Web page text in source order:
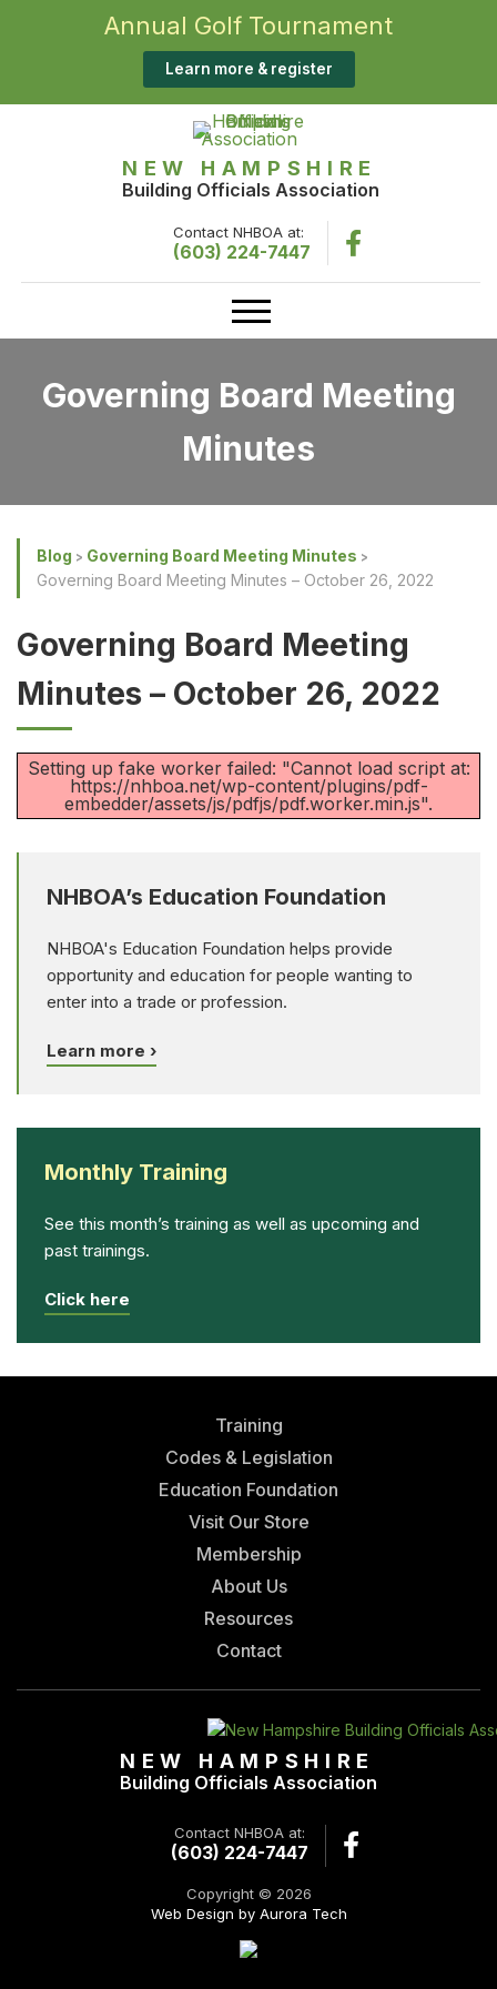
Annual Golf Tournament
Learn more & register
NEW HAMPSHIRE
Building Officials Association
Contact NHBOA at:
(603) 224-7447
Governing Board Meeting
Minutes
Blog
Governing Board Meeting Minutes
Governing Board Meeting Minutes – October 26, 2022
Governing Board Meeting
Minutes – October 26, 2022
Setting up fake worker failed: "Cannot load script at:
https://nhboa.net/wp-content/plugins/pdf-
embedder/assets/js/pdfjs/pdf.worker.min.js".
NHBOA’s Education Foundation
NHBOA's Education Foundation helps provide
opportunity and education for people wanting to
enter into a trade or profession.
Learn more ›
Monthly Training
See this month’s training as well as upcoming and
past trainings.
Click here
Training
Codes & Legislation
Education Foundation
Visit Our Store
Membership
About Us
Resources
Contact
NEW HAMPSHIRE
Building Officials Association
Contact NHBOA at:
(603) 224-7447
Copyright © 2026
Web Design by Aurora Tech